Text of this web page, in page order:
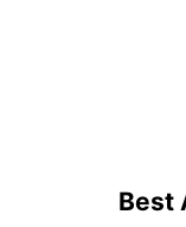
Best